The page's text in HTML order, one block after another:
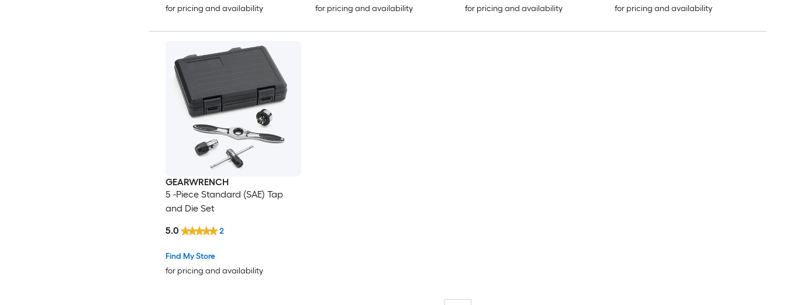
for pricing and availability
for pricing and availability
for pricing and availability
for pricing and availability
GEARWRENCH
5 -Piece Standard (SAE) Tap
and Die Set
Find My Store
for pricing and availability
5.0 2